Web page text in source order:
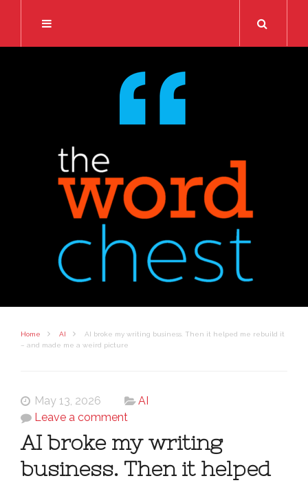
Home AI
AI broke my writing business. Then it helped me rebuild it
– and made me a weird picture
May 13, 2026
AI
Leave a comment
AI broke my writing
business. Then it helped